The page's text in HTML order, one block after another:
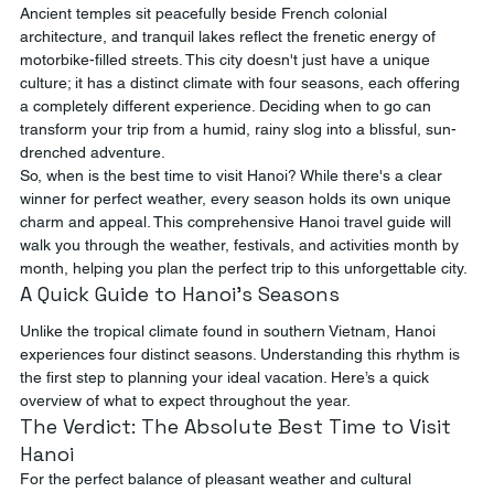
Ancient temples sit peacefully beside French colonial
architecture, and tranquil lakes reflect the frenetic energy of
motorbike-filled streets. This city doesn't just have a unique
culture; it has a distinct climate with four seasons, each offering
a completely different experience. Deciding when to go can
transform your trip from a humid, rainy slog into a blissful, sun-
drenched adventure.
So, when is the best time to visit Hanoi? While there's a clear
winner for perfect weather, every season holds its own unique
charm and appeal. This comprehensive Hanoi travel guide will
walk you through the weather, festivals, and activities month by
month, helping you plan the perfect trip to this unforgettable city.
A Quick Guide to Hanoi's Seasons
Unlike the tropical climate found in southern Vietnam, Hanoi
experiences four distinct seasons. Understanding this rhythm is
the first step to planning your ideal vacation. Here’s a quick
overview of what to expect throughout the year.
The Verdict: The Absolute Best Time to Visit
Hanoi
For the perfect balance of pleasant weather and cultural